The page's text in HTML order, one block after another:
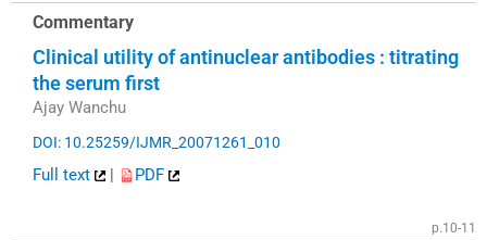
Commentary
Clinical utility of antinuclear antibodies : titrating
the serum first
Ajay Wanchu
DOI: 10.25259/IJMR_20071261_010
Full text | PDF
p.10-11